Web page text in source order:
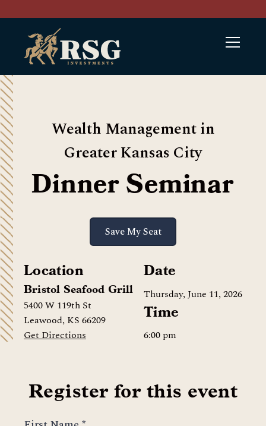
Wealth Management in
Greater Kansas City
Dinner Seminar
Save My Seat
Location
Bristol Seafood Grill
5400 W 119th St
Leawood, KS 66209
Get Directions
Date
Thursday, June 11, 2026
Time
6:00 pm
Register for this event